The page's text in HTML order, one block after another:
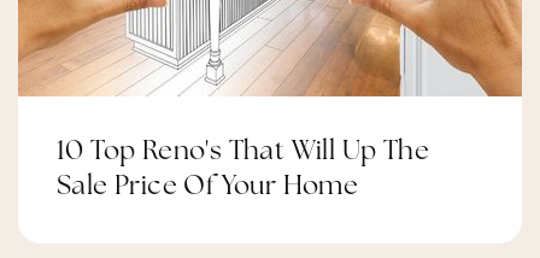
Public 7-8
Website
Longfields Davidson Heights Intermediate
School
Public 7-8
10 Top Reno's That Will Up The
Sale Price Of Your Home